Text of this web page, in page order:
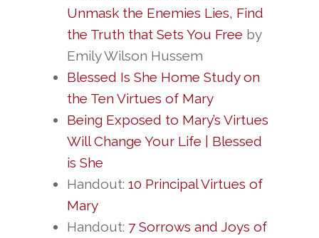
Unmask the Enemies Lies, Find
the Truth that Sets You Free by
Emily Wilson Hussem
Blessed Is She Home Study on
the Ten Virtues of Mary
Being Exposed to Mary’s Virtues
Will Change Your Life | Blessed
is She
Handout: 10 Principal Virtues of
Mary
Handout: 7 Sorrows and Joys of